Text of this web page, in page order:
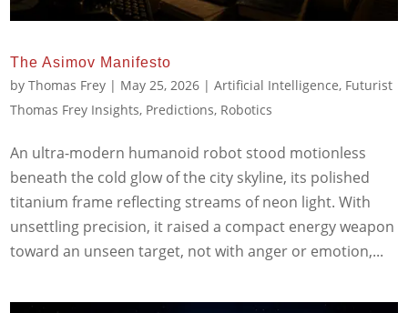
The Asimov Manifesto
byThomas Frey | May 25, 2026 |Artificial Intelligence, Futurist
Thomas Frey Insights, Predictions, Robotics
An ultra-modern humanoid robot stood motionless
beneath the cold glow of the city skyline, its polished
titanium frame reflecting streams of neon light. With
unsettling precision, it raised a compact energy weapon
toward an unseen target, not with anger or emotion,...